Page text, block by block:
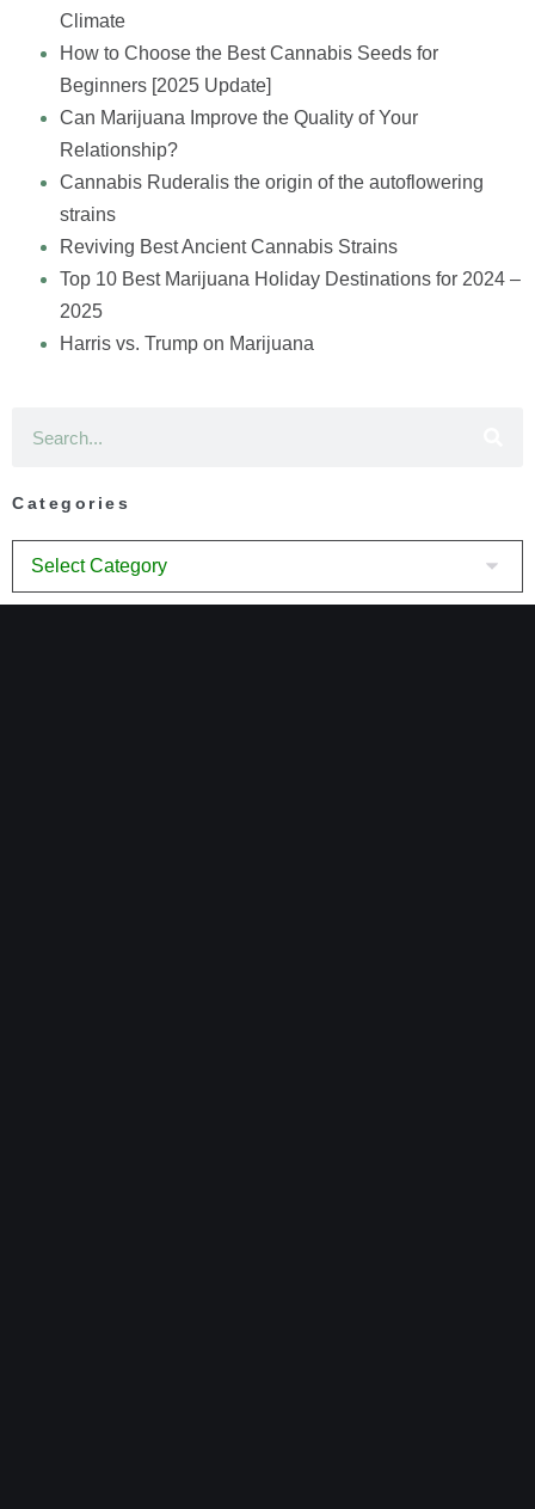
Climate
How to Choose the Best Cannabis Seeds for
Beginners [2025 Update]
Can Marijuana Improve the Quality of Your
Relationship?
Cannabis Ruderalis the origin of the autoflowering
strains
Reviving Best Ancient Cannabis Strains
Top 10 Best Marijuana Holiday Destinations for 2024 –
2025
Harris vs. Trump on Marijuana
Categories